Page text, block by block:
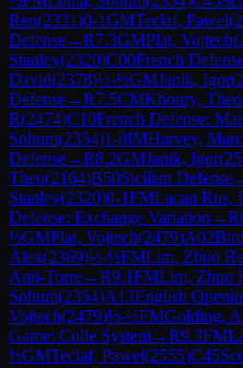
Ren(2331)0-1GMTeclaf, Pawel(
Defense→R7.3GMPlat, Vojtech(
Stanley(2320)C00French
David(2378)½-½GMJanik, Igor(
Defense→R7.5CMKhoury, Theo
R(2474)C10French Defense:
Sohum(2354)1-0IMHarvey,
Defense→R8.2GMJanik, Igor(
Theo(2164)B50Sicilian Defense
Stanley(2320)0-1FMLacan Rus,
Defense: Exchange Variation →R
½GMPlat, Vojtech(2479)A02
Alex(2369)½-½FMLim, Zhuo
Anti-Torre→R9.1FMLim, Zhuo
Sohum(2354)A13English
Vojtech(2479)½-½FMGolding,
Game: Colle System→R9.3FM
½GMTeclaf, Pawel(2555)C45